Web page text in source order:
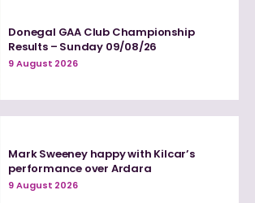
Donegal GAA Club Championship
Results – Sunday 09/08/26
9 August 2026
Mark Sweeney happy with Kilcar’s
performance over Ardara
9 August 2026